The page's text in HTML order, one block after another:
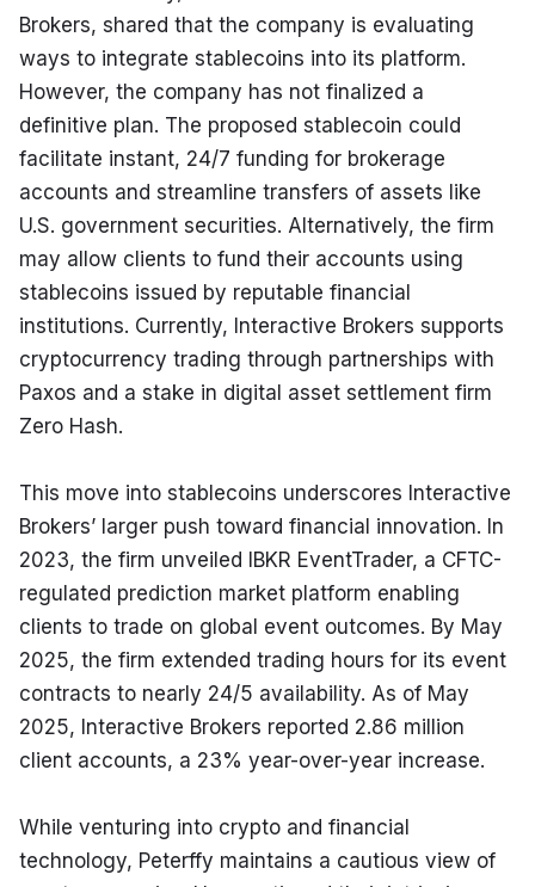
Brokers, shared that the company is evaluating
ways to integrate stablecoins into its platform.
However, the company has not finalized a
definitive plan. The proposed stablecoin could
facilitate instant, 24/7 funding for brokerage
accounts and streamline transfers of assets like
U.S. government securities. Alternatively, the firm
may allow clients to fund their accounts using
stablecoins issued by reputable financial
institutions. Currently, Interactive Brokers supports
cryptocurrency trading through partnerships with
Paxos and a stake in digital asset settlement firm
Zero Hash.
This move into stablecoins underscores Interactive
Brokers’ larger push toward financial innovation. In
2023, the firm unveiled IBKR EventTrader, a CFTC-
regulated prediction market platform enabling
clients to trade on global event outcomes. By May
2025, the firm extended trading hours for its event
contracts to nearly 24/5 availability. As of May
2025, Interactive Brokers reported 2.86 million
client accounts, a 23% year-over-year increase.
While venturing into crypto and financial
technology, Peterffy maintains a cautious view of